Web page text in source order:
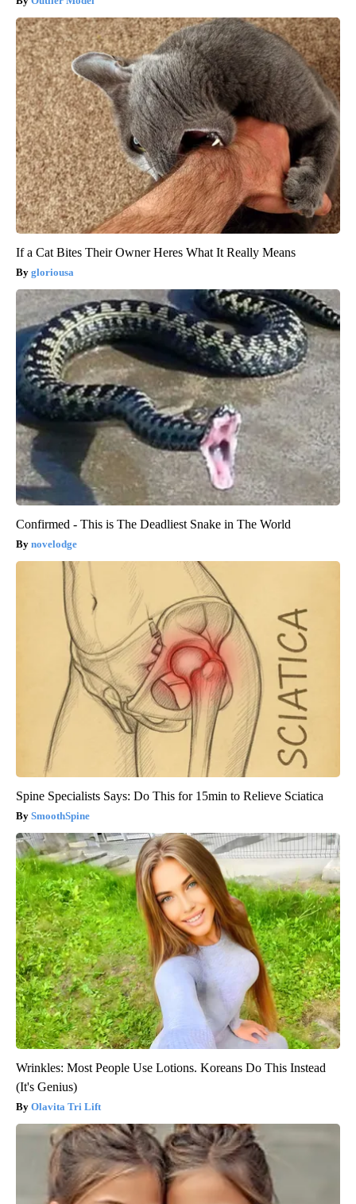
If a Cat Bites Their Owner Heres What It Really Means
gloriousa
Confirmed - This is The Deadliest Snake in The World
novelodge
Spine Specialists Says: Do This for 15min to Relieve Sciatica
SmoothSpine
Wrinkles: Most People Use Lotions. Koreans Do This Instead
(It's Genius)
Olavita Tri Lift